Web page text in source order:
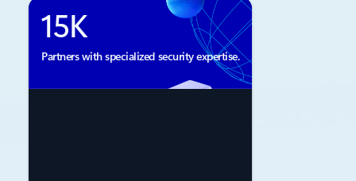
15K
Partners with specialized security expertise.